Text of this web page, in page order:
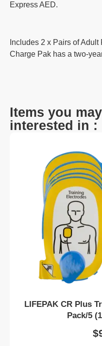
Express AED.
Includes 2 x Pairs of
Charge Pak has a two-
Items you
interested in :
LIFEPAK CR Plus
Pack/5
$